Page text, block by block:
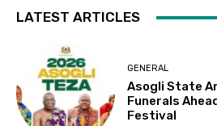
LATEST ARTICLES
GENERAL
Asogli State
Funerals
Festival